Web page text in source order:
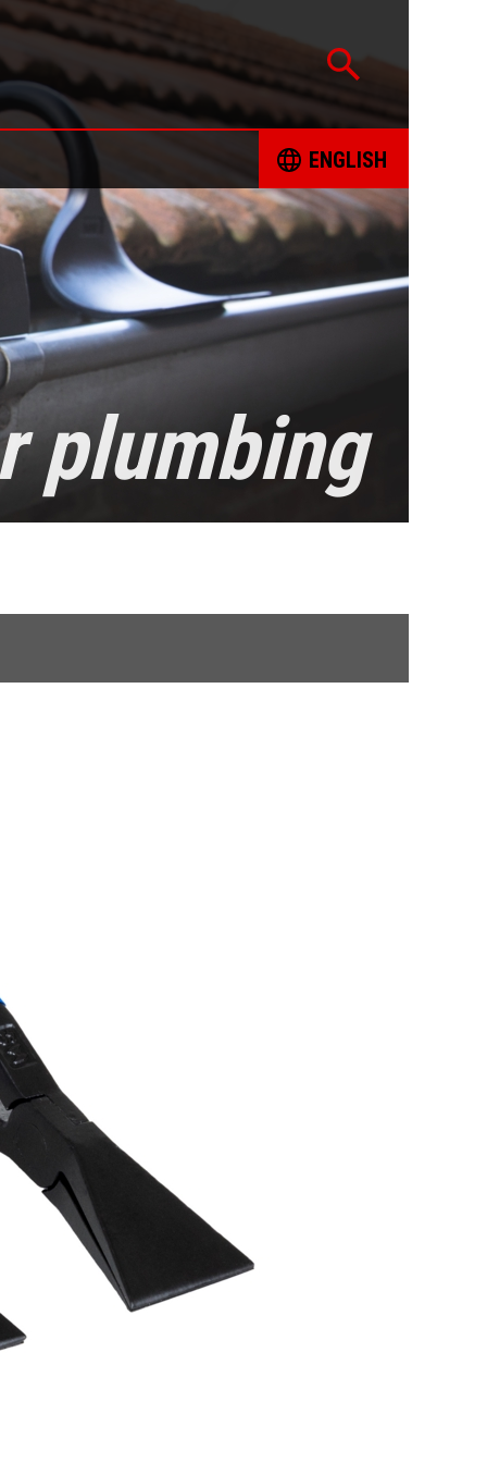
PROJECTS
FOR RESPONSIBLE SOURCING OF MINERALS
FORM
BOOKS
ENGLISH
ČESKY
DEUTSCH
FRANÇAIS
plumbing